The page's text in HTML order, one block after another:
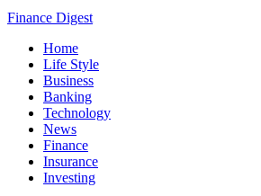
Finance Digest
Home
Life Style
Business
Banking
Technology
News
Finance
Insurance
Investing